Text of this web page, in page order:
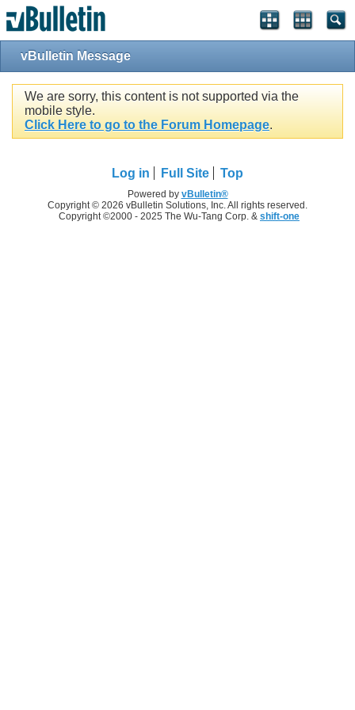
vBulletin Message
We are sorry, this content is not supported via the
mobile style.
Click Here to go to the Forum Homepage.
Log in Full Site Top
Powered by vBulletin®
Copyright © 2026 vBulletin Solutions, Inc. All rights reserved.
Copyright ©2000 - 2025 The Wu-Tang Corp. & shift-one